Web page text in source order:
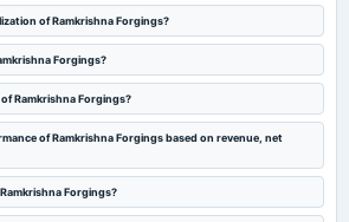
of Ramkrishna Forgings?
Forgings?
Ramkrishna Forgings?
of Ramkrishna Forgings based on revenue, net
Forgings?